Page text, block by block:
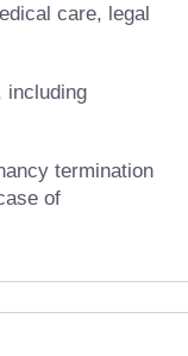
care, legal
including
termination
of